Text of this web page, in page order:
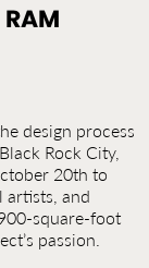
design process
Rock City,
20th to
artists, and
square-foot
passion.